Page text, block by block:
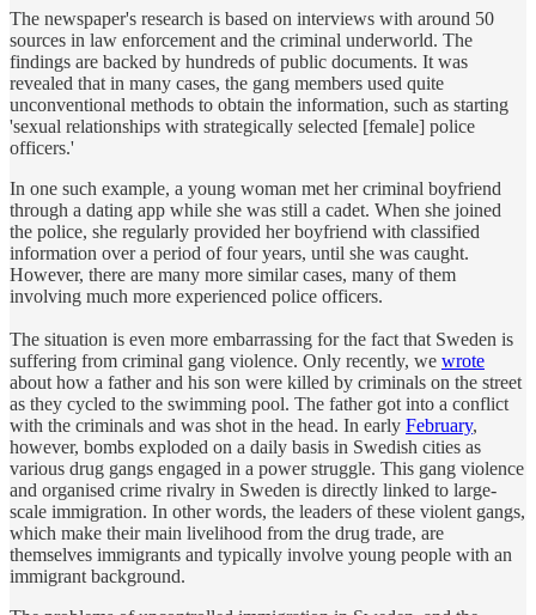
The newspaper's research is based on interviews with around 50
sources in law enforcement and the criminal underworld. The
findings are backed by hundreds of public documents. It was
revealed that in many cases, the gang members used quite
unconventional methods to obtain the information, such as starting
'sexual relationships with strategically selected [female] police
officers.'
In one such example, a young woman met her criminal boyfriend
through a dating app while she was still a cadet. When she joined
the police, she regularly provided her boyfriend with classified
information over a period of four years, until she was caught.
However, there are many more similar cases, many of them
involving much more experienced police officers.
The situation is even more embarrassing for the fact that Sweden is
suffering from criminal gang violence. Only recently, we wrote
about how a father and his son were killed by criminals on the street
as they cycled to the swimming pool. The father got into a conflict
with the criminals and was shot in the head. In early February,
however, bombs exploded on a daily basis in Swedish cities as
various drug gangs engaged in a power struggle. This gang violence
and organised crime rivalry in Sweden is directly linked to large-
scale immigration. In other words, the leaders of these violent gangs,
which make their main livelihood from the drug trade, are
themselves immigrants and typically involve young people with an
immigrant background.